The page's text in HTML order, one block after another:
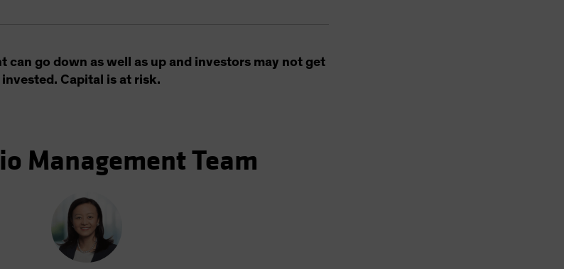
can go down as well as up and investors may not get
Capital is at risk.
Management Team